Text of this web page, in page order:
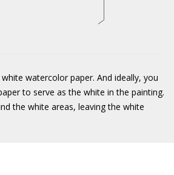
watercolor paper. And ideally, you
to serve as the white in the painting.
the white areas, leaving the white